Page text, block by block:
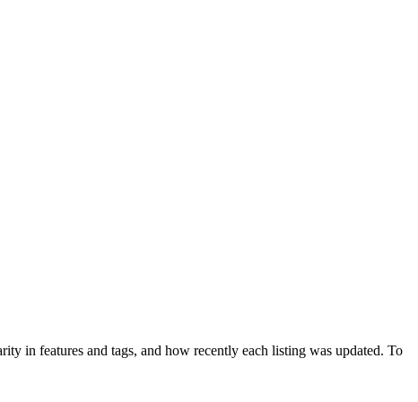
in features and tags, and how recently each listing was updated. To